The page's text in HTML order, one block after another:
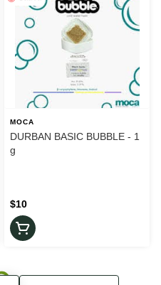
MOCA
DURBAN BASIC BUBBLE - 1
g
$10